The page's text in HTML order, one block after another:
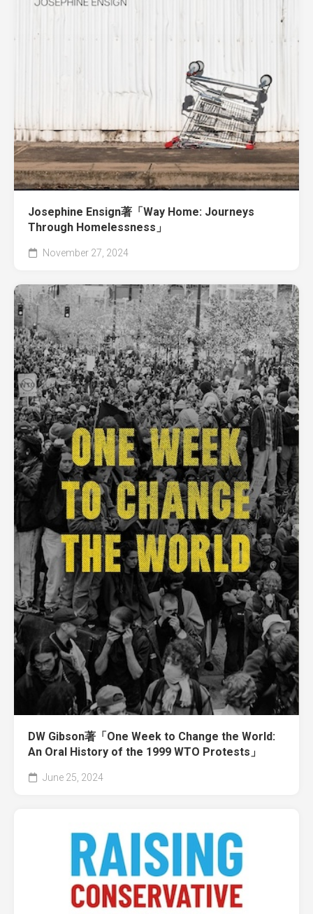
Josephine Ensign著「Way Home: Journeys
Through Homelessness」
November 27, 2024
DW Gibson著「One Week to Change the World:
An Oral History of the 1999 WTO Protests」
June 25, 2024